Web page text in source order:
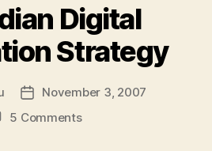
Digital
Strategy
Post
date
November 3, 2007
5 Commentson